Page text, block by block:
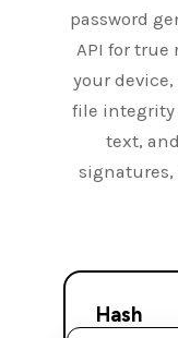
password
API for true
your device,
file integrity
text,
Hash